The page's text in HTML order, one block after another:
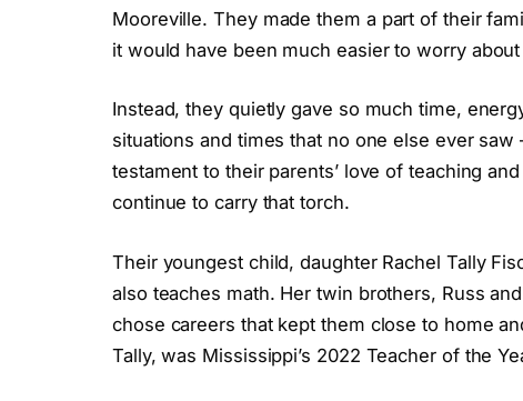
Mooreville. They made them a part of their
it would have been much easier to worry
Instead, they quietly gave so much time,
situations and times that no one else ever
testament to their parents’ love of teaching
continue to carry that torch.
Their youngest child, daughter Rachel Tally
also teaches math. Her twin brothers, Russ
chose careers that kept them close to home
Tally, was Mississippi’s 2022 Teacher of the